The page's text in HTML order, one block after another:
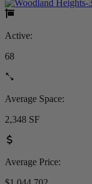
Active:
68
Average Space:
2,348 SF
Average Price: